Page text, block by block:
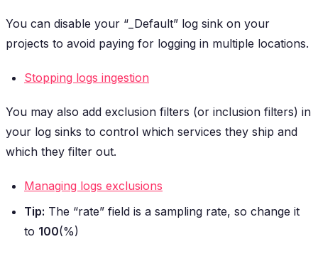
You can disable your “_Default” log sink on your
projects to avoid paying for logging in multiple locations.
Stopping logs ingestion
You may also add exclusion filters (or inclusion filters) in
your log sinks to control which services they ship and
which they filter out.
Managing logs exclusions
Tip: The “rate” field is a sampling rate, so change it
to 100(%)